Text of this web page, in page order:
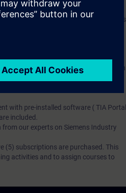
including group and self-
year. With this account, you have access
The subscription is personalized and
us directly.The interface language
receive an account for one year. With
etc.) for various industry topics.
this, checkpoints and tests are an
with pre-installed software ( TIA Portal
included.
our experts on Siemens Industry
(5) subscriptions are purchased. This
activities and to assign courses to